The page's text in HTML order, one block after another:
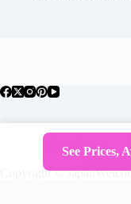
About Japan
Travel
Copyright ©
See Prices,